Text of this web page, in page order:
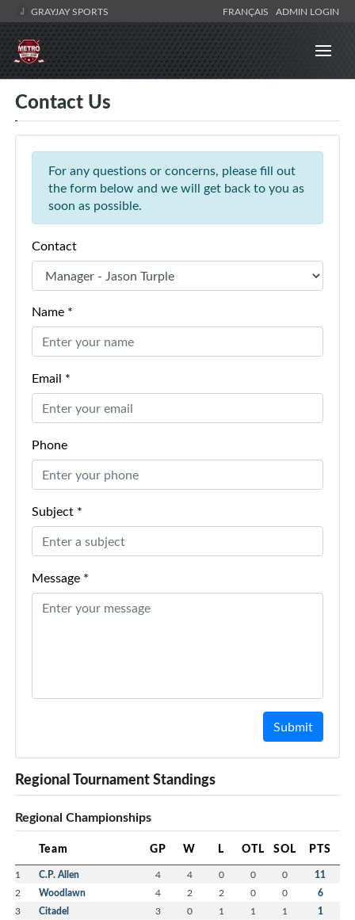
GRAYJAY SPORTS FRANÇAIS ADMIN LOGIN
Contact Us
For any questions or concerns, please fill out
the form below and we will get back to you as
soon as possible.
Contact
Name *
Email *
Phone
Subject *
Message *
Submit
Regional Tournament Standings
Regional Championships
Team GP W L OTL SOL PTS
1 C.P. Allen 4 4 0 0 0 11
2 Woodlawn 4 2 2 0 0 6
3 Citadel 3 0 1 1 1 1